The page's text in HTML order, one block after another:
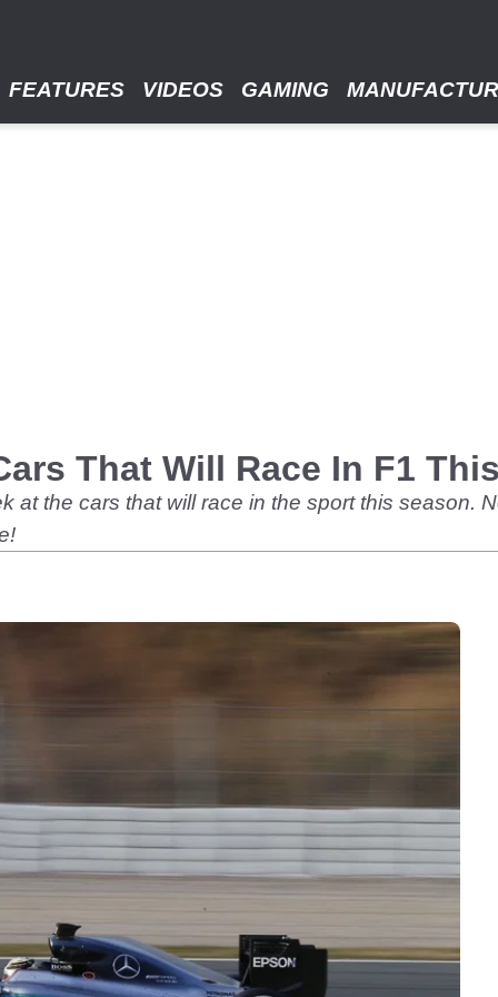
FEATURES VIDEOS GAMING
That Will Race In F1
at the cars that will race in the sport this season.